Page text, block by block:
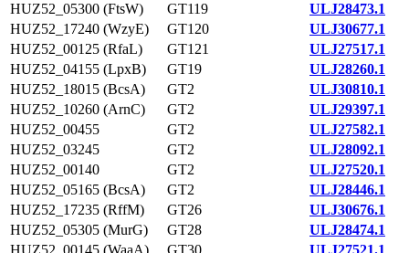
HUZ52_05300 (FtsW)
GT119
ULJ28473.1
HUZ52_17240 (WzyE)
GT120
ULJ30677.1
HUZ52_00125 (RfaL)
GT121
ULJ27517.1
HUZ52_04155 (LpxB)
GT19
ULJ28260.1
HUZ52_18015 (BcsA)
GT2
ULJ30810.1
HUZ52_10260 (ArnC)
GT2
ULJ29397.1
HUZ52_00455
GT2
ULJ27582.1
HUZ52_03245
GT2
ULJ28092.1
HUZ52_00140
GT2
ULJ27520.1
HUZ52_05165 (BcsA)
GT2
ULJ28446.1
HUZ52_17235 (RffM)
GT26
ULJ30676.1
HUZ52_05305 (MurG)
GT28
ULJ28474.1
HUZ52_00145 (WaaA)
GT30
ULJ27521.1